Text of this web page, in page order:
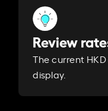
Review
The current
display.